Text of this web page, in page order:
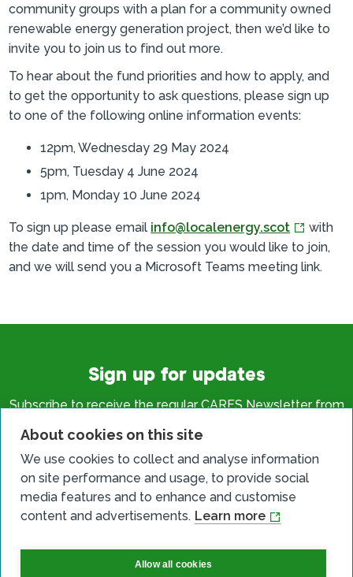
About cookies on this site
We use cookies to collect and analyse information
on site performance and usage, to provide social
media features and to enhance and customise
content and advertisements. Learn more
Allow all cookies
community groups with a plan for a community owned
renewable energy generation project, then we’d like to
invite you to join us to find out more.
To hear about the fund priorities and how to apply, and
to get the opportunity to ask questions, please sign up
to one of the following online information events:
12pm, Wednesday 29 May 2024
5pm, Tuesday 4 June 2024
1pm, Monday 10 June 2024
To sign up please email info@localenergy.scot
with
the date and time of the session you would like to join,
and we will send you a Microsoft Teams meeting link.
Sign up for updates
Subscribe to receive the regular CARES Newsletter from
all things local energy.
Sign up